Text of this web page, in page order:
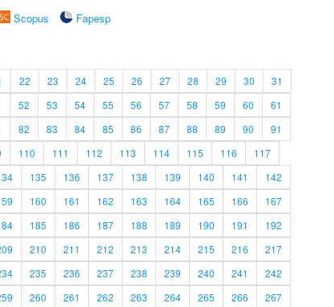
Scopus
Fapesp
22 23 24 25 26 27 28 29 30
31
52 53 54 55 56 57 58 59 60
61
82 83 84 85 86 87 88 89 90
91
110 111 112 113 114 115 116
117
135 136 137 138 139 140 141
142
160 161 162 163 164 165 166
167
185 186 187 188 189 190 191
192
210 211 212 213 214 215 216
217
235 236 237 238 239 240 241
242
260 261 262 263 264 265 266 267